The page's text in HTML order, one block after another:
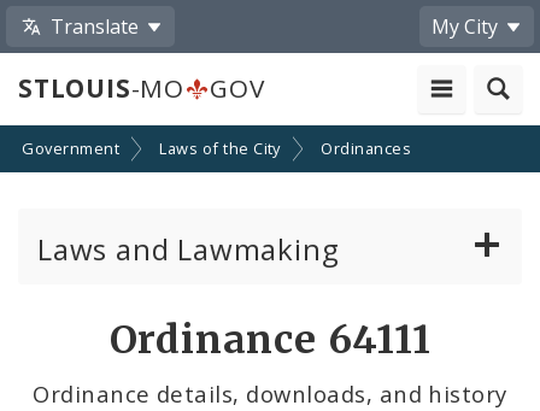
Translate My City
STLOUIS-MO GOV
Government Laws of the City Ordinances
Laws and Lawmaking
Ordinance 64111
Ordinance details, downloads, and history